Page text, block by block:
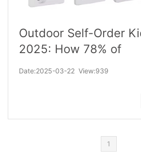
Outdoor Self-Order
2025: How 78% of
Businesses Are
Date:2025-03-22 View:939
1